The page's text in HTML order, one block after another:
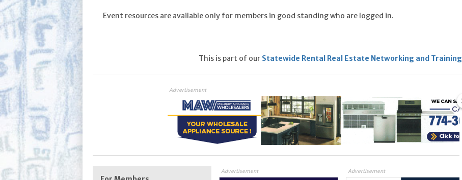
Event resources are available only for members in good standing who are logged in.
This is part of our Statewide Rental Real Estate Networking and Training
Advertisement
Advertisement Advertisement